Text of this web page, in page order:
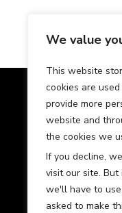
We value
This website
cookies are
provide more
website and
the cookies we
If you decline,
visit our site.
we'll have to
asked to make